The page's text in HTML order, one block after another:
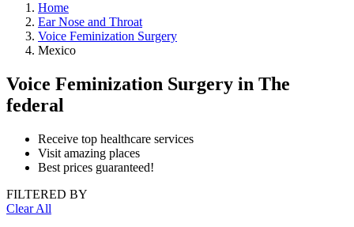
Home
Ear Nose and Throat
Voice Feminization Surgery
Mexico
Voice Feminization Surgery in The
federal
Receive top healthcare services
Visit amazing places
Best prices guaranteed!
FILTERED BY
Clear All